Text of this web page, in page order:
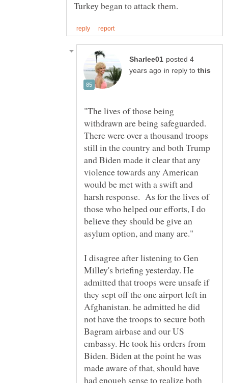
posted 4
in reply to
"The lives of those being
withdrawn are being safeguarded.
There were over a thousand troops
still in the country and both Trump
and Biden made it clear that any
violence towards any American
would be met with a swift and
harsh response. As for the lives of
those who helped our efforts, I do
believe they should be give an
I disagree after listening to Gen
Milley's briefing yesterday. He
admitted that troops were unsafe if
they sept off the one airport left in
Afghanistan. he admitted he did
not have the troops to secure both
Bagram airbase and our US
embassy. He took his orders from
Biden. Biden at the point he was
made aware of that, should have
had enough sense to realize both